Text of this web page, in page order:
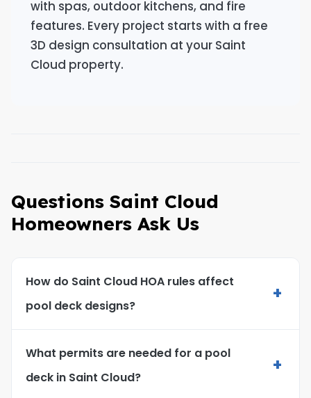
with spas, outdoor kitchens, and fire
features. Every project starts with a free
3D design consultation at your Saint
Cloud property.
Questions Saint Cloud
Homeowners Ask Us
How do Saint Cloud HOA rules affect
pool deck designs?
+
What permits are needed for a pool
deck in Saint Cloud?
+